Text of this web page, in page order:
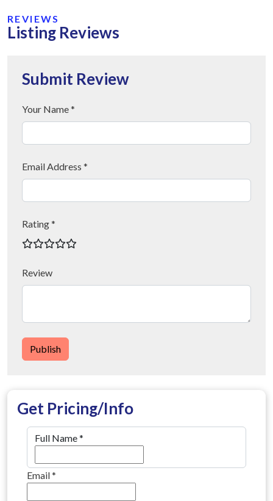
REVIEWS
Listing Reviews
Submit Review
Your Name *
Email Address *
Rating *
Review
Publish
Get Pricing/Info
Full Name*
Email*